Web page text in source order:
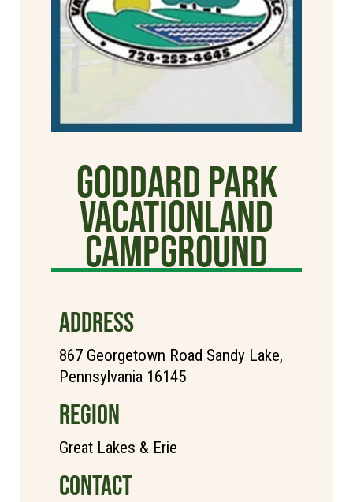
Goddard Park
Vacationland
Campground
ADDRESS
867 Georgetown Road Sandy Lake,
Pennsylvania 16145
REGION
Great Lakes & Erie
CONTACT